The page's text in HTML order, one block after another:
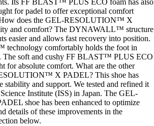
Its FF BLAST™ PLUS ECO foam has also
for padel to offer exceptional comfort
How does the GEL-RESOLUTION™ X
and comfort? The DYNAWALL™ structure
easier and allows fast recovery into position.
comfortably holds the foot in
The soft and cushy FF BLAST™ PLUS ECO
for absolute comfort. What are the other
X PADEL? This shoe has
stability and support. We tested and refined it
Institute (ISS) in Japan. The GEL-
shoe has been enhanced to optimize
details of these improvements in the
below.